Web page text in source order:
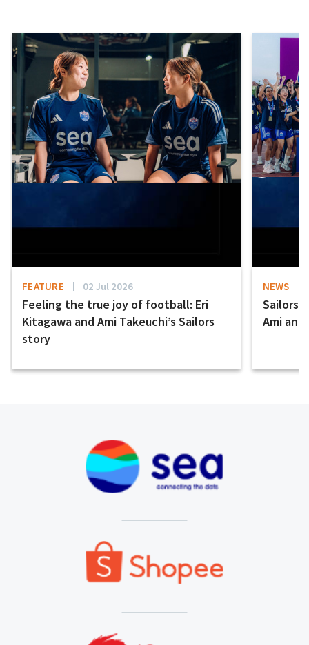
FEATURE 02 Jul 2026
Feeling the true joy of football: Eri
Kitagawa and Ami Takeuchi’s Sailors
story
NEWS
Sailors
Ami